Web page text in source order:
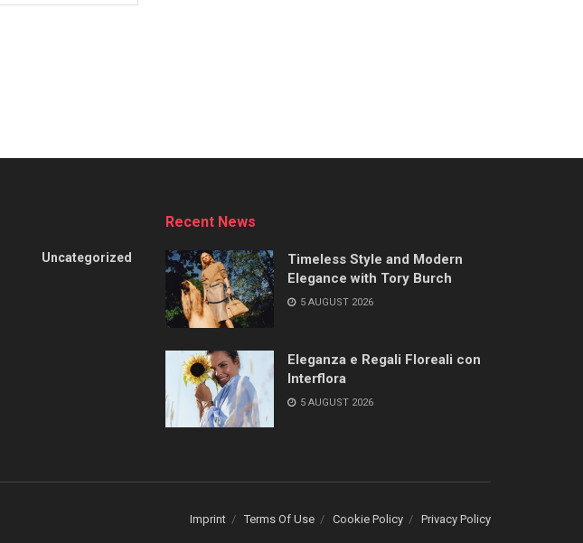
Uncategorized
Recent News
Timeless Style and Modern
Elegance with Tory Burch
5 AUGUST 2026
Eleganza e Regali Floreali con
Interflora
5 AUGUST 2026
Imprint Terms Of Use Cookie Policy Privacy Policy